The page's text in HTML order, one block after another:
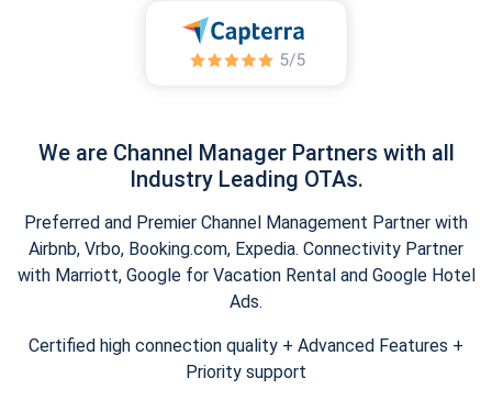
We are Channel Manager Partners with all
Industry Leading OTAs.
Preferred and Premier Channel Management Partner with
Airbnb, Vrbo, Booking.com, Expedia. Connectivity Partner
with Marriott, Google for Vacation Rental and Google Hotel
Ads.
Certified high connection quality + Advanced Features +
Priority support